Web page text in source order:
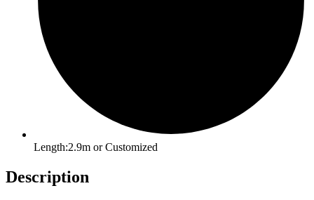
Length:2.9m or Customized
Description